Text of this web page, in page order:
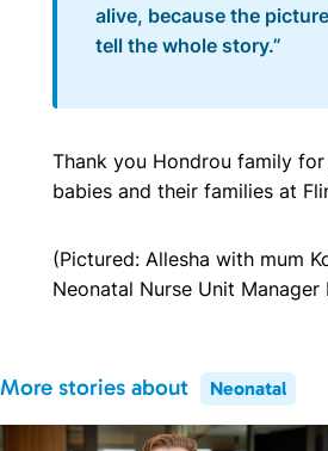
alive, because the
tell the whole story.”
Thank you Hondrou family for
babies and their families at
(Pictured: Allesha with mum
Neonatal Nurse Unit Manager
More stories about Neonatal